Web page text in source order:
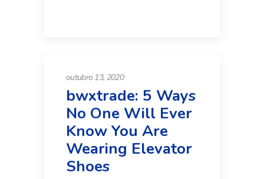
outubro 13, 2020
bwxtrade: 5 Ways
No One Will Ever
Know You Are
Wearing Elevator
Shoes